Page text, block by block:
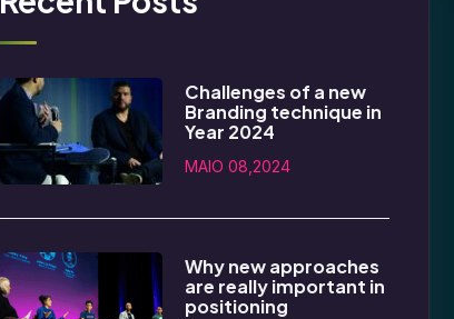
Challenges of a new
Branding technique in
Year 2024
MAIO 08,2024
Why new approaches
are really important in
positioning